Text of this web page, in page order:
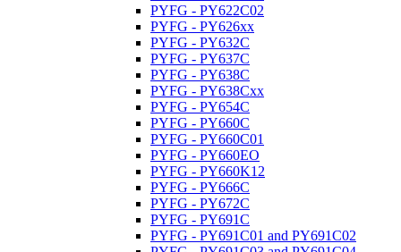
PYFG - PY622C02
PYFG - PY626xx
PYFG - PY632C
PYFG - PY637C
PYFG - PY638C
PYFG - PY638Cxx
PYFG - PY654C
PYFG - PY660C
PYFG - PY660C01
PYFG - PY660EO
PYFG - PY660K12
PYFG - PY666C
PYFG - PY672C
PYFG - PY691C
PYFG - PY691C01 and PY691C02